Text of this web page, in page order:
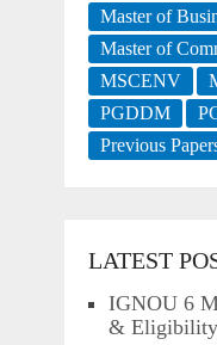
Master of
Master of
MSCENV
PGDDM
Previous
LATEST
IGNOU 6
&